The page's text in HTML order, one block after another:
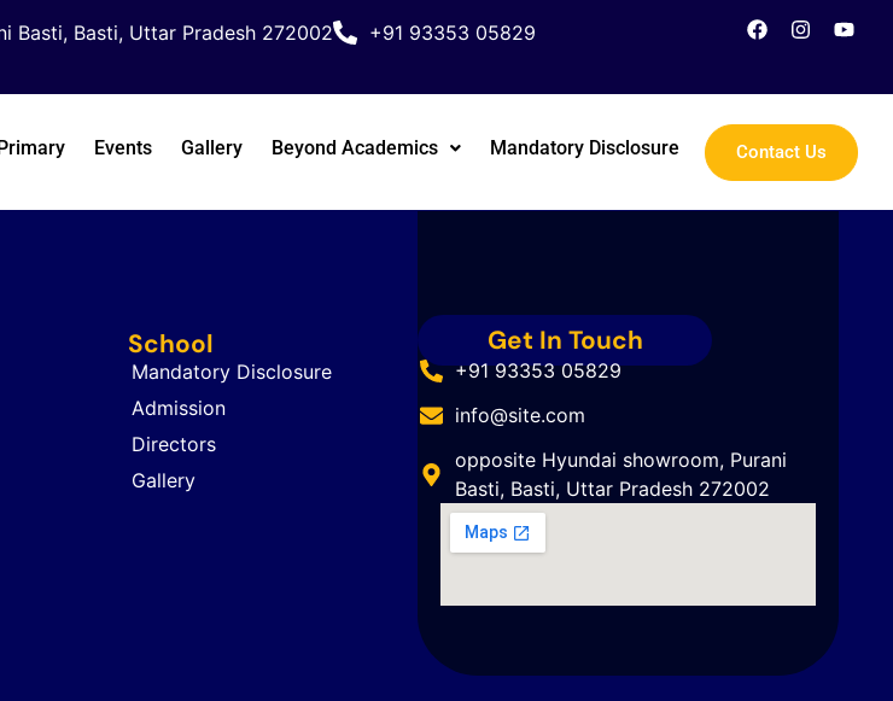
Basti, Basti, Uttar Pradesh 272002
+91 93353 05829
Events Gallery Beyond Academics Mandatory Disclosure Contact Us
School
Mandatory Disclosure
Admission
Directors
Gallery
Get In Touch
+91 93353 05829
info@site.com
opposite Hyundai showroom, Purani
Basti, Basti, Uttar Pradesh 272002